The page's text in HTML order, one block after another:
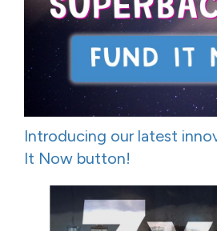
Introducing our latest
It Now button!